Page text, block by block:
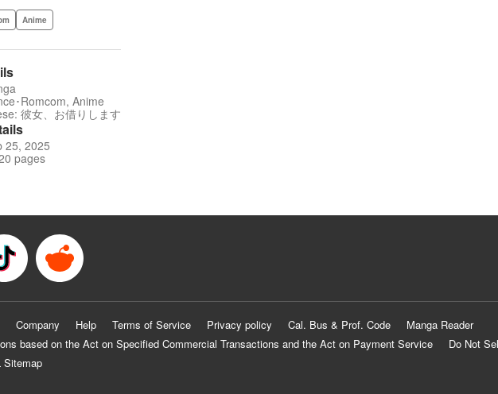
Anime
･Romcom, Anime
彼女、お借りします
25, 2025
pages
Company Help Terms of Service Privacy policy Cal. Bus & Prof. Code
Manga Reader
based on the Act on Specified Commercial Transactions and the Act on Payment Service
Do Not
Sitemap